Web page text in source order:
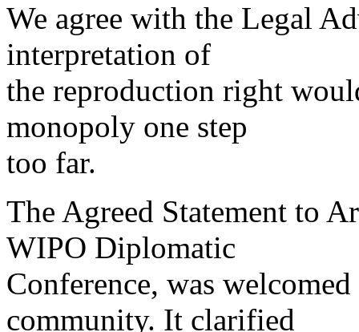
We agree with the Legal
interpretation of
the reproduction right
monopoly one step
too far.
The Agreed Statement to
WIPO Diplomatic
Conference, was
community. It clarified